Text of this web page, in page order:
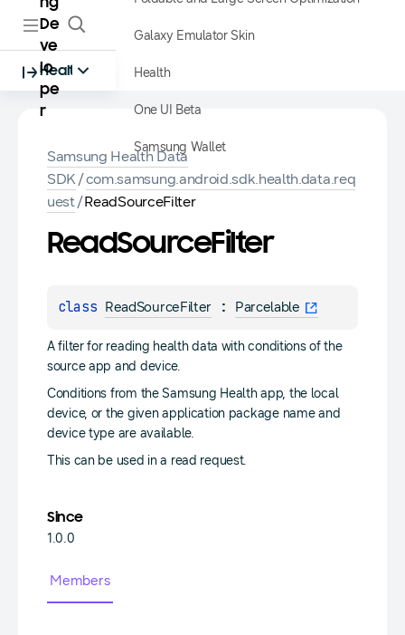
De
ve
lo
pe
r
Health
Galaxy Emulator Skin
Health
One UI Beta
Samsung Wallet
Samsung Health Data
SDK/com.samsung.android.sdk.health.data.req
uest/ReadSourceFilter
ReadSourceFilter
class ReadSourceFilter : Parcelable
A filter for reading health data with conditions of the
source app and device.
Conditions from the Samsung Health app, the local
device, or the given application package name and
device type are available.
This can be used in a read request.
Since
1.0.0
Members